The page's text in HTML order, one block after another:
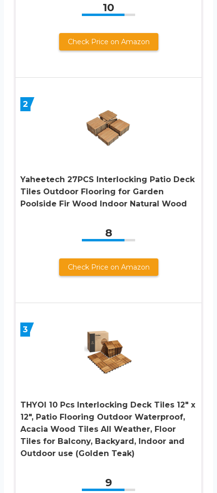
10
Check Price on Amazon
2
Yaheetech 27PCS Interlocking Patio Deck
Tiles Outdoor Flooring for Garden
Poolside Fir Wood Indoor Natural Wood
8
Check Price on Amazon
3
THYOI 10 Pcs Interlocking Deck Tiles 12″ x
12″, Patio Flooring Outdoor Waterproof,
Acacia Wood Tiles All Weather, Floor
Tiles for Balcony, Backyard, Indoor and
Outdoor use (Golden Teak)
9